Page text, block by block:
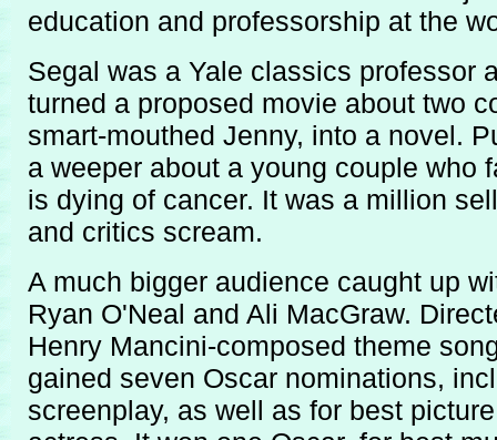
education and professorship at the
Segal was a Yale classics professor
turned a proposed movie about two
smart-mouthed Jenny, into a novel.
a weeper about a young couple who
is dying of cancer. It was a million
and critics scream.
A much bigger audience caught up
Ryan O'Neal and Ali MacGraw.
Henry Mancini-composed theme
gained seven Oscar nominations,
screenplay, as well as for best